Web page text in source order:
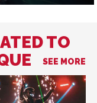
TO
SEE MORE